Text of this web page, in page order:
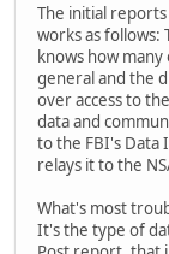
The initial
works as follows:
knows how
general and the
over access to
data and
to the FBI's Data
relays it to the
What's most
It's the type of